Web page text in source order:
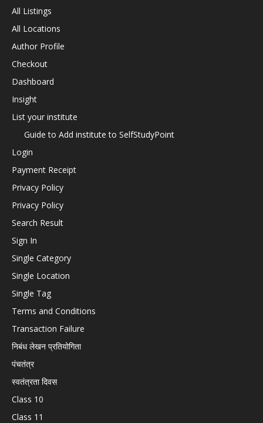
All Listings
All Locations
Author Profile
Checkout
Dashboard
Insight
List your institute
Guide to Add institute to SelfStudyPoint
Login
Payment Receipt
Privacy Policy
Privacy Policy
Search Result
Sign In
Single Category
Single Location
Single Tag
Terms and Conditions
Transaction Failure
निबंध लेखन प्रतियोगिता
पंचतंत्र
स्वतंत्रता दिवस
Class 10
Class 11